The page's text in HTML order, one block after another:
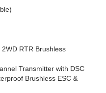
RTR Brushless
Transmitter with DSC
Brushless ESC &